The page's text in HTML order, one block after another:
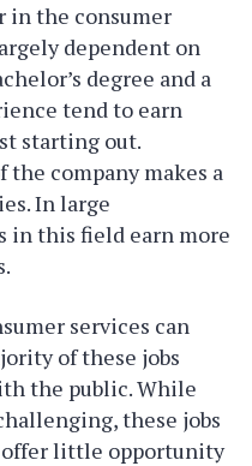
in the consumer
dependent on
degree and a
tend to earn
starting out.
company makes a
In large
in this field earn more
services can
of these jobs
the public. While
these jobs
offer little opportunity